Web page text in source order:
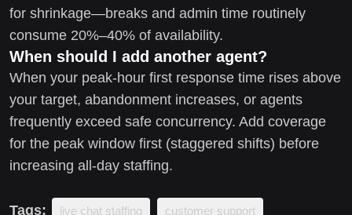
for shrinkage—breaks and admin time routinely
consume 20%–40% of availability.
When should I add another agent?
When your peak-hour first response time rises above
your target, abandonment increases, or agents
frequently exceed safe concurrency. Add coverage
for the peak window first (staggered shifts) before
increasing all-day staffing.
Tags: live chat staffing customer support